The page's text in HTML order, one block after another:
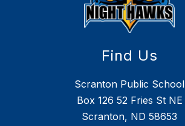
Find Us
Scranton Public School
Box 126 52 Fries St NE
Scranton, ND 58653